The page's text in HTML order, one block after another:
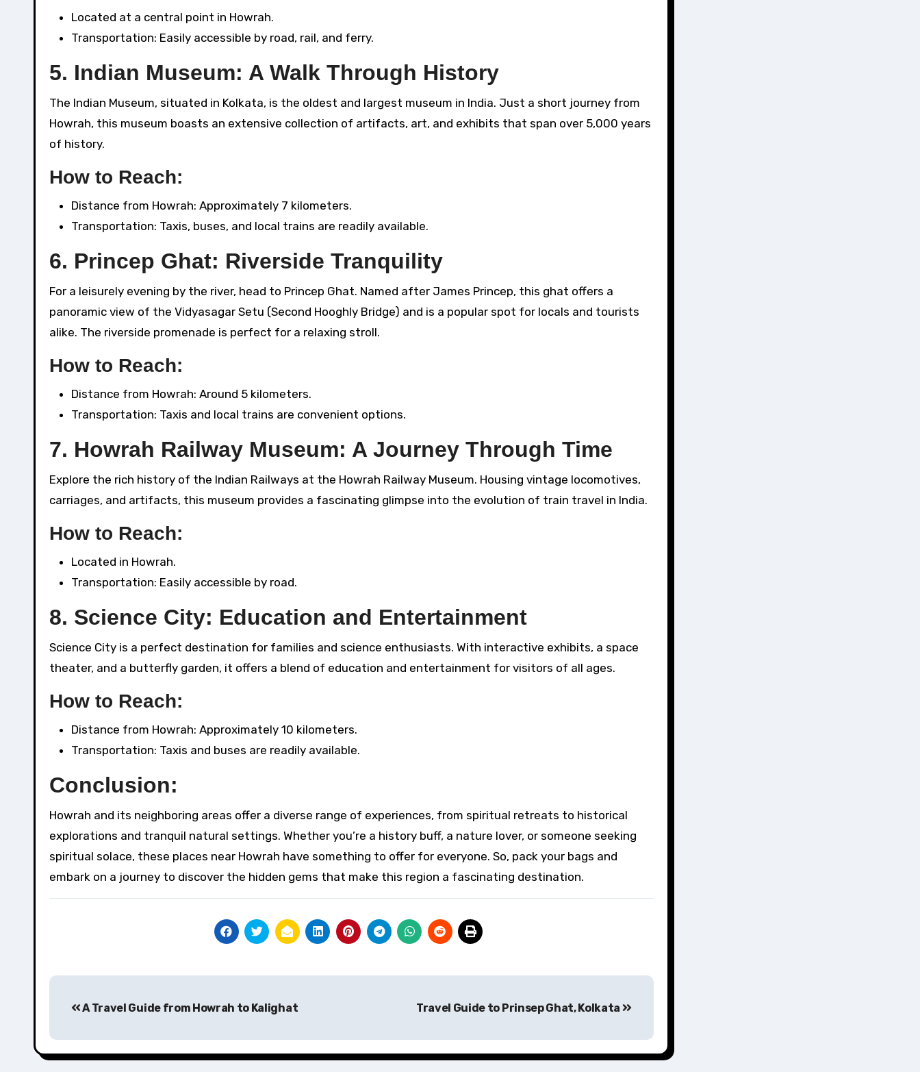
Located at a central point in Howrah.
Transportation: Easily accessible by road, rail, and ferry.
5. Indian Museum: A Walk Through History
The Indian Museum, situated in Kolkata, is the oldest and largest museum in India. Just a short journey from
Howrah, this museum boasts an extensive collection of artifacts, art, and exhibits that span over 5,000 years
of history.
How to Reach:
Distance from Howrah: Approximately 7 kilometers.
Transportation: Taxis, buses, and local trains are readily available.
6. Princep Ghat: Riverside Tranquility
For a leisurely evening by the river, head to Princep Ghat. Named after James Princep, this ghat offers a
panoramic view of the Vidyasagar Setu (Second Hooghly Bridge) and is a popular spot for locals and tourists
alike. The riverside promenade is perfect for a relaxing stroll.
How to Reach:
Distance from Howrah: Around 5 kilometers.
Transportation: Taxis and local trains are convenient options.
7. Howrah Railway Museum: A Journey Through Time
Explore the rich history of the Indian Railways at the Howrah Railway Museum. Housing vintage locomotives,
carriages, and artifacts, this museum provides a fascinating glimpse into the evolution of train travel in India.
How to Reach:
Located in Howrah.
Transportation: Easily accessible by road.
8. Science City: Education and Entertainment
Science City is a perfect destination for families and science enthusiasts. With interactive exhibits, a space
theater, and a butterfly garden, it offers a blend of education and entertainment for visitors of all ages.
How to Reach:
Distance from Howrah: Approximately 10 kilometers.
Transportation: Taxis and buses are readily available.
Conclusion:
Howrah and its neighboring areas offer a diverse range of experiences, from spiritual retreats to historical
explorations and tranquil natural settings. Whether you’re a history buff, a nature lover, or someone seeking
spiritual solace, these places near Howrah have something to offer for everyone. So, pack your bags and
embark on a journey to discover the hidden gems that make this region a fascinating destination.
Post
navigation
A Travel Guide from Howrah to Kalighat Travel Guide to Prinsep Ghat, Kolkata